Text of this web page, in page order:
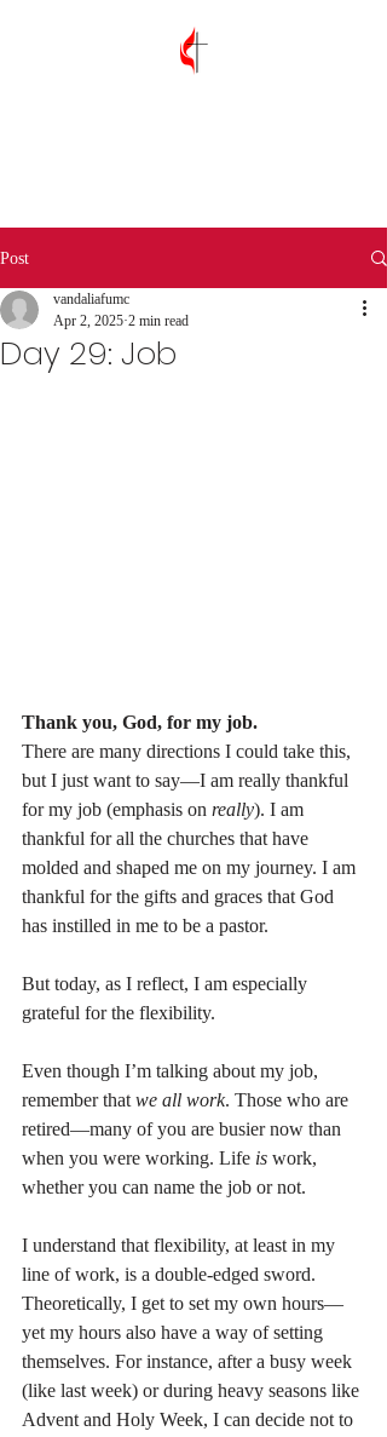
Post
Day 29: Job
vandaliafumc
Apr 2, 2025 2 min read
Thank you, God, for my job.
There are many directions I could take this,
but I just want to say—I am really thankful
for my job (emphasis on really). I am
thankful for all the churches that have
molded and shaped me on my journey. I am
thankful for the gifts and graces that God
has instilled in me to be a pastor.
But today, as I reflect, I am especially
grateful for the flexibility.
Even though I’m talking about my job,
remember that we all work. Those who are
retired—many of you are busier now than
when you were working. Life is work,
whether you can name the job or not.
I understand that flexibility, at least in my
line of work, is a double-edged sword.
Theoretically, I get to set my own hours—
yet my hours also have a way of setting
themselves. For instance, after a busy week
(like last week) or during heavy seasons like
Advent and Holy Week, I can decide not to